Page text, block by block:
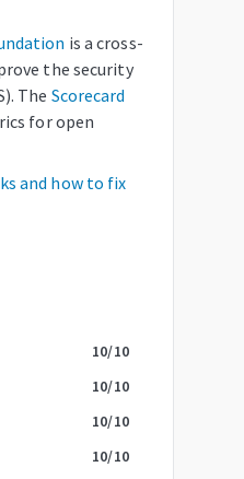
is a cross-
the security
The Scorecard
for open
and how to fix
10/10
10/10
10/10
10/10